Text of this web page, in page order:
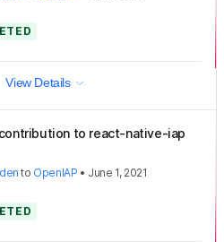
View Details
to react-native-iap
to OpenIAP • June 1, 2021